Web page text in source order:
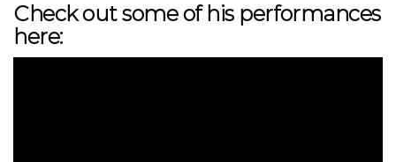
Check out some of his performances
here: